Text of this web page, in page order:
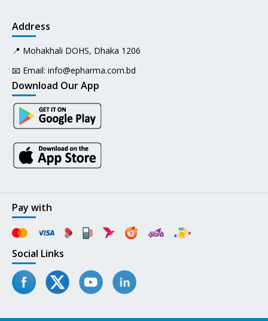
Address
📍 Mohakhali DOHS, Dhaka 1206
📧 Email: info@epharma.com.bd
Download Our App
Pay with
Social Links